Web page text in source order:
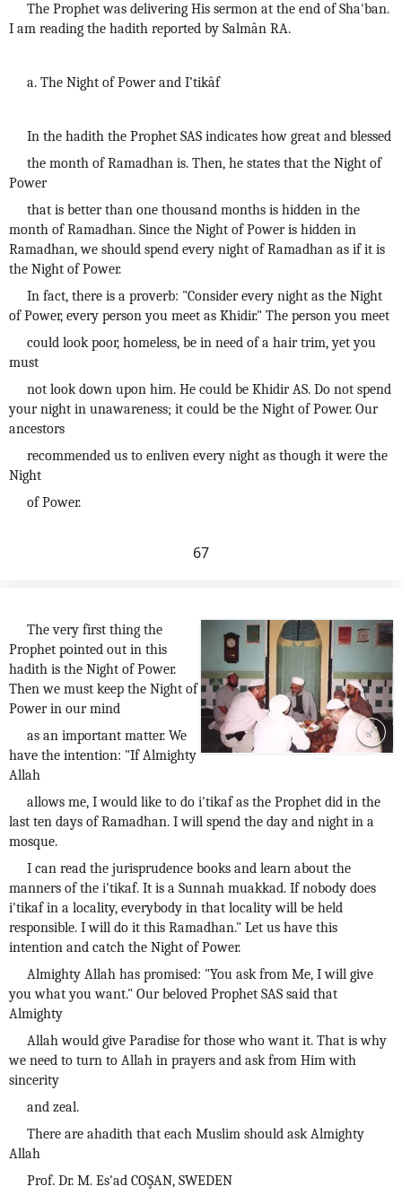
The Prophet was delivering His sermon at the end of Sha'ban.
I am reading the hadith reported by Salmân RA.
a. The Night of Power and I’tikâf
In the hadith the Prophet SAS indicates how great and blessed
the month of Ramadhan is. Then, he states that the Night of
Power
that is better than one thousand months is hidden in the
month of Ramadhan. Since the Night of Power is hidden in
Ramadhan, we should spend every night of Ramadhan as if it is
the Night of Power.
In fact, there is a proverb: "Consider every night as the Night
of Power, every person you meet as Khidir." The person you meet
could look poor, homeless, be in need of a hair trim, yet you
must
not look down upon him. He could be Khidir AS. Do not spend
your night in unawareness; it could be the Night of Power. Our
ancestors
recommended us to enliven every night as though it were the
Night
of Power.
67
The very first thing the
Prophet pointed out in this
hadith is the Night of Power.
Then we must keep the Night of
Power in our mind
as an important matter. We
have the intention: "If Almighty
Allah
allows me, I would like to do i'tikaf as the Prophet did in the
last ten days of Ramadhan. I will spend the day and night in a
mosque.
I can read the jurisprudence books and learn about the
manners of the i'tikaf. It is a Sunnah muakkad. If nobody does
i'tikaf in a locality, everybody in that locality will be held
responsible. I will do it this Ramadhan." Let us have this
intention and catch the Night of Power.
Almighty Allah has promised: "You ask from Me, I will give
you what you want." Our beloved Prophet SAS said that
Almighty
Allah would give Paradise for those who want it. That is why
we need to turn to Allah in prayers and ask from Him with
sincerity
and zeal.
There are ahadith that each Muslim should ask Almighty
Allah
Prof. Dr. M. Es'ad COŞAN, SWEDEN